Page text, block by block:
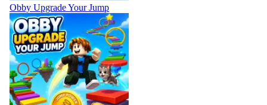
Obby Upgrade Your Jump